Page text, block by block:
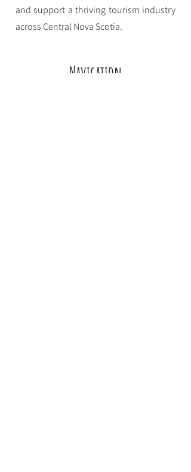
and support a thriving tourism industry
across Central Nova Scotia.
Navigation